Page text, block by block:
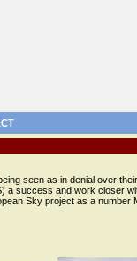
seen as in denial over their
a success and work closer
Sky project as a number